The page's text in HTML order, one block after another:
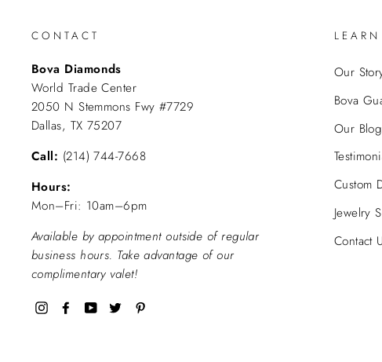
CONTACT
Bova Diamonds
World Trade Center
2050 N Stemmons Fwy #7729
Dallas, TX 75207
Call: (214) 744-7668
Hours:
Mon–Fri: 10am–6pm
Available by appointment outside of regular
business hours. Take advantage of our
complimentary valet!
InstagramFacebook
YouTube
Twitter
Our
Bova
Our Blog
Custom
Jewelry
Contact